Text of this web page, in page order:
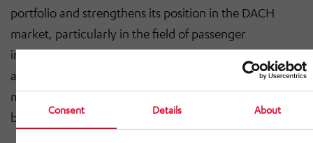
Consent Details About
portfolio and strengthens its position in the DACH
market, particularly in the field of passenger
information for railroads and public transport. With an
average annual turnover in the low double-digit
million range, Oltmann GmbH has a solid economic
basis.